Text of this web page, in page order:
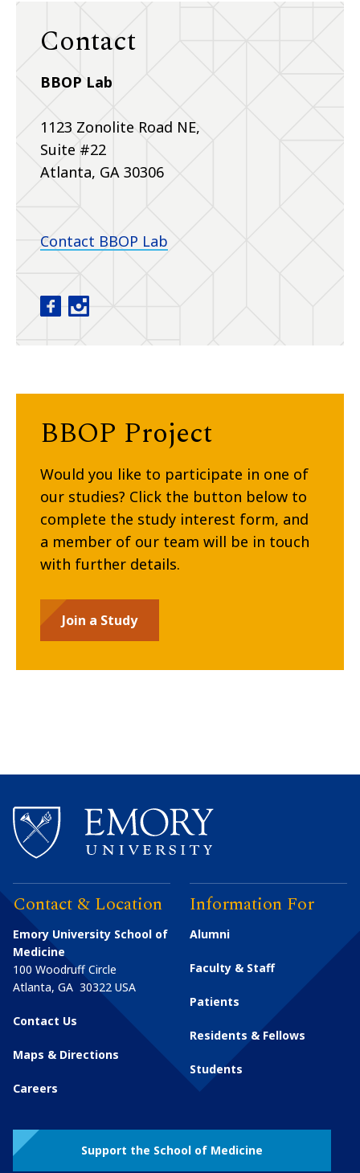
Contact
BBOP Lab
1123 Zonolite Road NE,
Suite #22
Atlanta, GA 30306
Contact BBOP Lab
Baby Brain Optimization Project facebook
BBOP Project
Would you like to participate in one of
our studies? Click the button below to
complete the study interest form, and
a member of our team will be in touch
with further details.
Join a Study
Contact & Location
Emory University School of
Medicine
100 Woodruff Circle
Atlanta, GA 30322 USA
Contact Us
Maps & Directions
Careers
Information For
Alumni
Faculty & Staff
Patients
Residents & Fellows
Students
Support the School of Medicine